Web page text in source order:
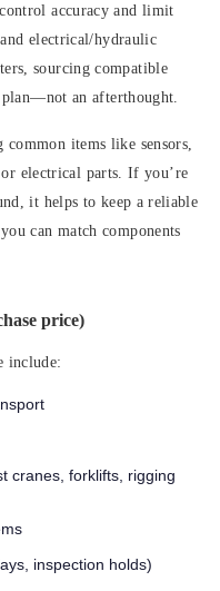
accuracy and limit
electrical/hydraulic
sourcing compatible
an afterthought.
items like sensors,
electrical parts. If you’re
it helps to keep a reliable
can match components
price)
include:
cranes, forklifts, rigging
inspection holds)